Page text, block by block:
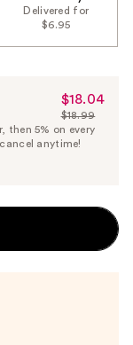
Delivered for
$6.95
Sale
Price
$18.04
$18.04
List
Price
$18.99
then 5% on every
anytime!